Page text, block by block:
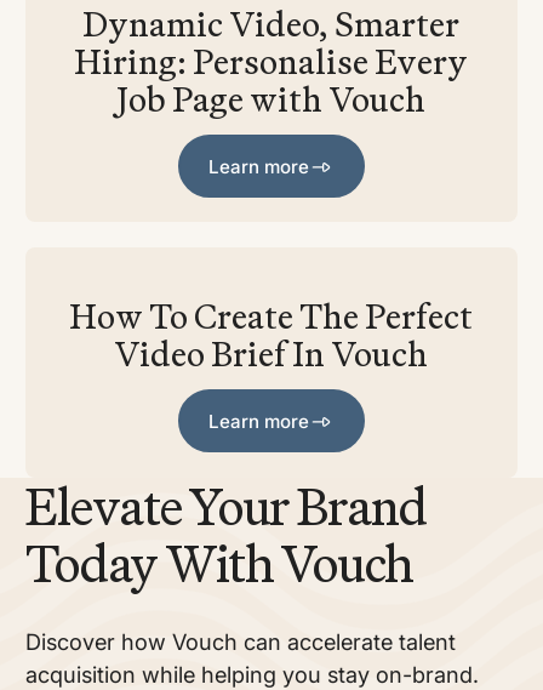
Dynamic Video, Smarter
Hiring: Personalise Every
Job Page with Vouch
Learn more
Learn more
How To Create The Perfect
Video Brief In Vouch
Learn more
Learn more
Elevate Your Brand
Today With Vouch
Discover how Vouch can accelerate talent
acquisition while helping you stay on-brand.